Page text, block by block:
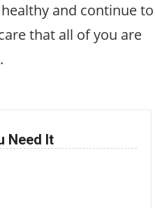
and continue to
that all of you are
Need It